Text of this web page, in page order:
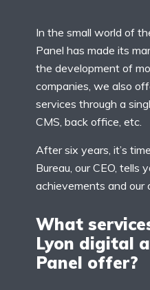
In the small world of
Panel has made its
the development of
companies, we also
services through a
CMS, back office, etc.
After six years, it’s
Bureau, our CEO, tells
achievements and our
What
Lyon digital
Panel offer?